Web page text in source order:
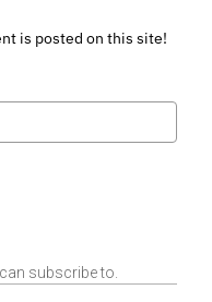
is posted on this site!
subscribe to.